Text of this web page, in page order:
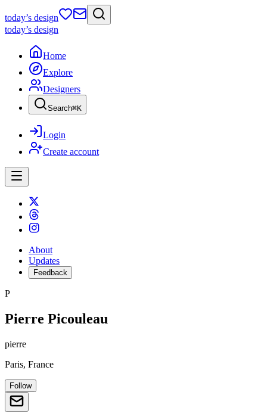
today’s design
today’s design
Home
Explore
Designers
Search⌘K
Login
Create account
About
Updates
Feedback
P
Pierre Picouleau
pierre
Paris, France
Follow